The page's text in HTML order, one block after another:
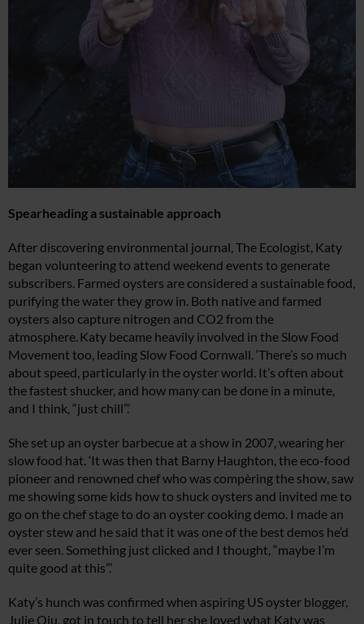
Spearheading a sustainable approach
After discovering environmental journal, The Ecologist, Katy
began volunteering to attend weekend events to generate
subscribers. Farmed oysters are considered a sustainable food,
purifying the water they grow in. Both native and farmed
oysters also capture nitrogen and CO2 from the
atmosphere. Katy became heavily involved in the Slow Food
Movement too, leading Slow Food Cornwall. ‘There’s so much
about speed, particularly in the oyster world. It’s often about
the fastest shucker, and how many can be done in a minute,
and I think, “just chill”.’
She set up an oyster barbecue at a show in 2007, wearing her
slow food hat. ‘It was then that Barny Haughton, the eco-food
pioneer and renowned chef who was compèring the show, saw
me showing some kids how to shuck oysters and invited me to
go on the chef stage to do an oyster cooking demo. I made an
oyster stew and he said that it was one of the best demos he’d
ever seen. Something just clicked and I thought, “maybe I’m
quite good at this”.’
Katy’s hunch was confirmed when aspiring US oyster blogger,
Julie Qiu, got in touch to tell her she loved what Katy was